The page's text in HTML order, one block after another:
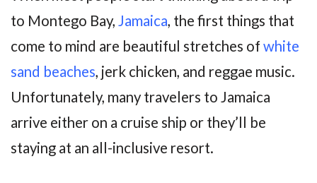
to Montego Bay, Jamaica, the first things that
come to mind are beautiful stretches of white
sand beaches, jerk chicken, and reggae music.
Unfortunately, many travelers to Jamaica
arrive either on a cruise ship or they’ll be
staying at an all-inclusive resort.